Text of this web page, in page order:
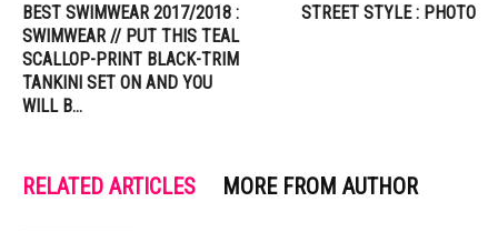
BEST SWIMWEAR 2017/2018 :
SWIMWEAR // PUT THIS TEAL
SCALLOP-PRINT BLACK-TRIM
TANKINI SET ON AND YOU
WILL B…
STREET STYLE : PHOTO
RELATED ARTICLES MORE FROM AUTHOR